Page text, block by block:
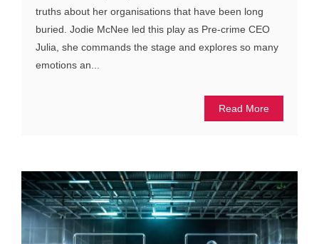
truths about her organisations that have been long
buried. Jodie McNee led this play as Pre-crime CEO
Julia, she commands the stage and explores so many
emotions an...
Read More